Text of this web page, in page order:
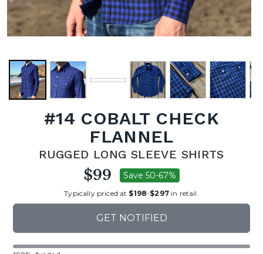
#14 COBALT CHECK
FLANNEL
RUGGED LONG SLEEVE SHIRTS
$99 Save 50-67%
Typically priced at $198-$297in retail.
GET NOTIFIED